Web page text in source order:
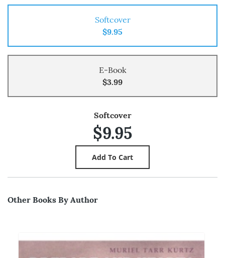
Softcover
$9.95
E-Book
$3.99
Softcover
$9.95
Other Books By Author